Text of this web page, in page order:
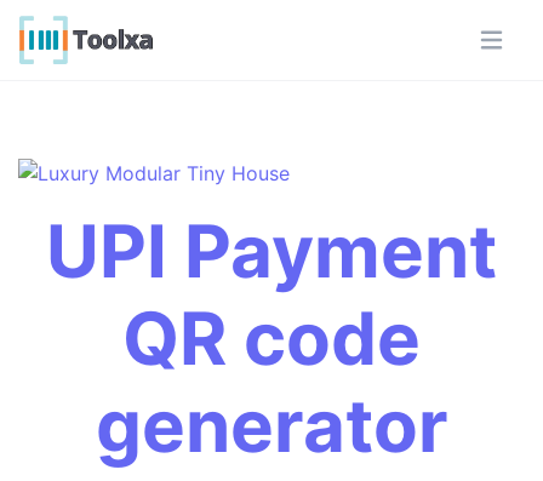
UPI Payment
QR code
generator